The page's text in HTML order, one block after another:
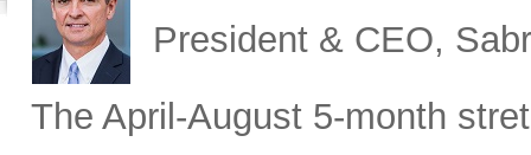
President & CEO,
The April-August 5-month